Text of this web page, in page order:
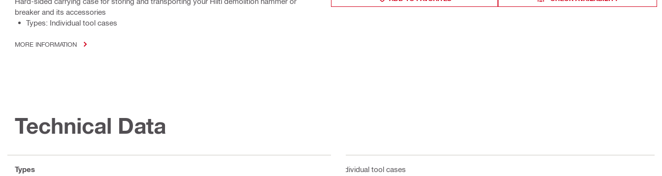
breaker and its accessories
Types: Individual tool cases
MORE INFORMATION
Technical Data
Types Individual tool cases